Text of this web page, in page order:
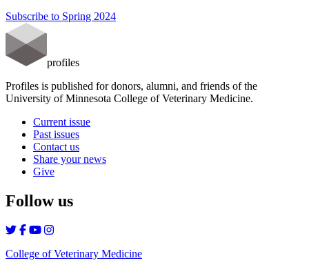
Subscribe to Spring 2024
profiles
Profiles is published for donors, alumni, and friends of the
University of Minnesota College of Veterinary Medicine.
Current issue
Past issues
Contact us
Share your news
Give
Follow us
College of Veterinary Medicine